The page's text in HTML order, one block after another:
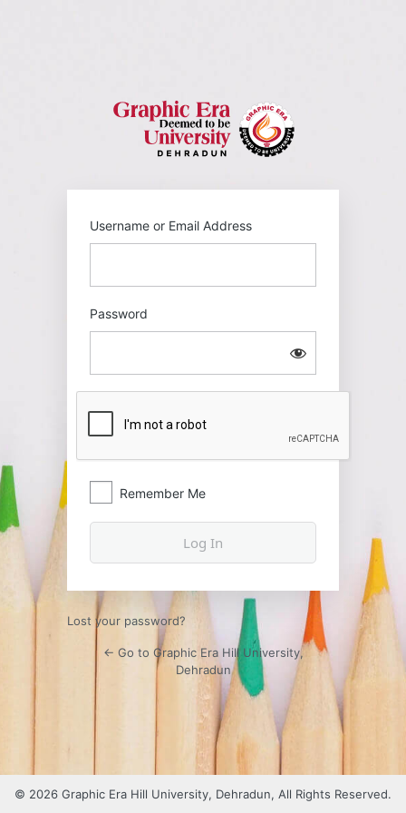
Username or Email Address
Password
Remember Me
Lost your password?
← Go to Graphic Era Hill University,
Dehradun
© 2026 Graphic Era Hill University, Dehradun, All Rights Reserved.